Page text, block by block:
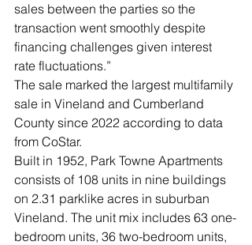
sales between the parties so the
transaction went smoothly despite
financing challenges given interest
rate fluctuations.”
The sale marked the largest multifamily
sale in Vineland and Cumberland
County since 2022 according to data
from CoStar.
Built in 1952, Park Towne Apartments
consists of 108 units in nine buildings
on 2.31 parklike acres in suburban
Vineland. The unit mix includes 63 one-
bedroom units, 36 two-bedroom units,